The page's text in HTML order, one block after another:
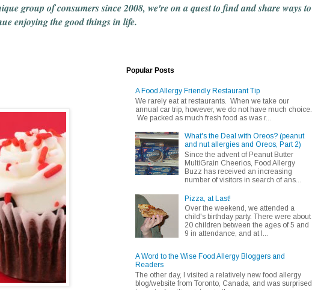
group of consumers since 2008, we're on a quest to find and share waysto
enjoyingthe good things in life.
Popular Posts
A Food Allergy Friendly Restaurant Tip
We rarely eat at restaurants. When we take our
annual car trip, however, we do not have much choice.
We packed as much fresh food as was r...
What's the Deal with Oreos? (peanut
and nut allergies and Oreos, Part 2)
Since the advent of Peanut Butter
MultiGrain Cheerios, Food Allergy
Buzz has received an increasing
number of visitors in search of ans...
Pizza, at Last!
Over the weekend, we attended a
child's birthday party. There were about
20 children between the ages of 5 and
9 in attendance, and at l...
A Word to the Wise Food Allergy Bloggers and
Readers
The other day, I visited a relatively new food allergy
blog/website from Toronto, Canada, and was surprised